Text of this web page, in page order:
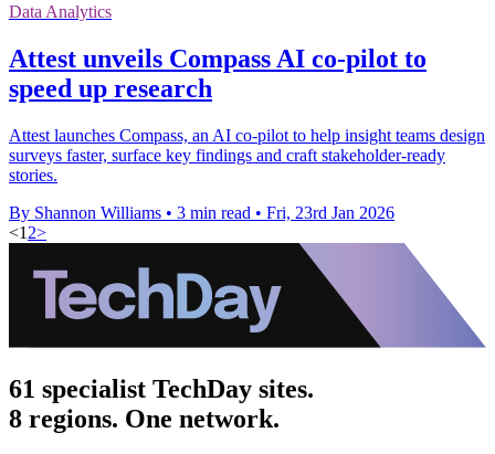
Data Analytics
Attest unveils Compass AI co-pilot to
speed up research
Attest launches Compass, an AI co-pilot to help insight teams design
surveys faster, surface key findings and craft stakeholder-ready
stories.
By Shannon Williams • 3 min read • Fri, 23rd Jan 2026
<1 2>
61 specialist TechDay sites.
8 regions. One network.